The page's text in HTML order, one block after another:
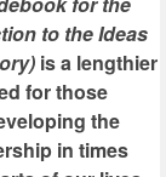
to the Ideas
is a lengthier
for those
the
in times